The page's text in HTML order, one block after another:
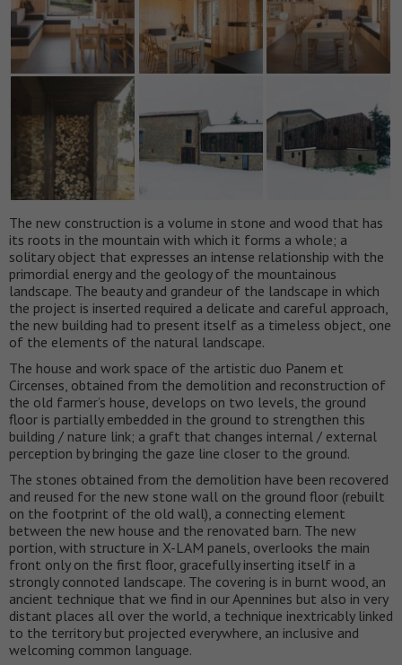
The new construction is a volume in stone and wood that has
its roots in the mountain with which it forms a whole; a
solitary object that expresses an intense relationship with the
primordial energy and the geology of the mountainous
landscape. The beauty and grandeur of the landscape in which
the project is inserted required a delicate and careful approach,
the new building had to present itself as a timeless object, one
of the elements of the natural landscape.
The house and work space of the artistic duo Panem et
Circenses, obtained from the demolition and reconstruction of
the old farmer’s house, develops on two levels, the ground
floor is partially embedded in the ground to strengthen this
building / nature link; a graft that changes internal / external
perception by bringing the gaze line closer to the ground.
The stones obtained from the demolition have been recovered
and reused for the new stone wall on the ground floor (rebuilt
on the footprint of the old wall), a connecting element
between the new house and the renovated barn. The new
portion, with structure in X-LAM panels, overlooks the main
front only on the first floor, gracefully inserting itself in a
strongly connoted landscape. The covering is in burnt wood, an
ancient technique that we find in our Apennines but also in very
distant places all over the world, a technique inextricably linked
to the territory but projected everywhere, an inclusive and
welcoming common language.